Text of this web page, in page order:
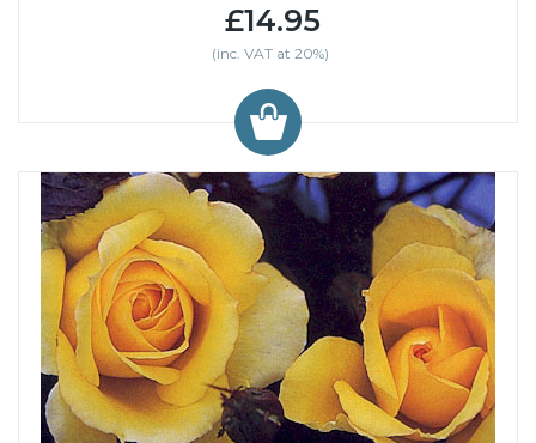
£14.95
(inc. VAT at 20%)